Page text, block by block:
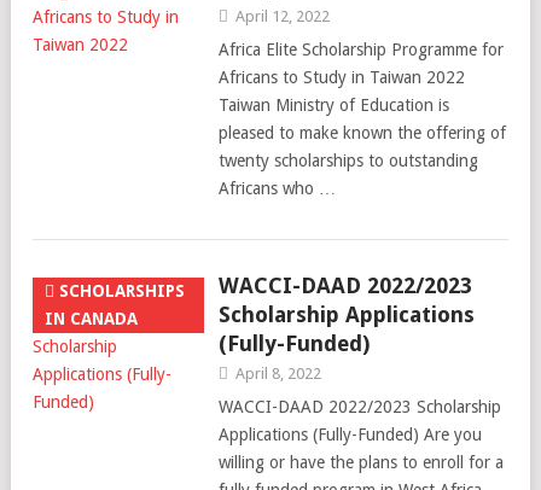
April 12, 2022
Africa Elite Scholarship Programme for
Africans to Study in Taiwan 2022
Taiwan Ministry of Education is
pleased to make known the offering of
twenty scholarships to outstanding
Africans who …
SCHOLARSHIPS
IN CANADA
WACCI-DAAD 2022/2023
Scholarship Applications
(Fully-Funded)
April 8, 2022
WACCI-DAAD 2022/2023 Scholarship
Applications (Fully-Funded) Are you
willing or have the plans to enroll for a